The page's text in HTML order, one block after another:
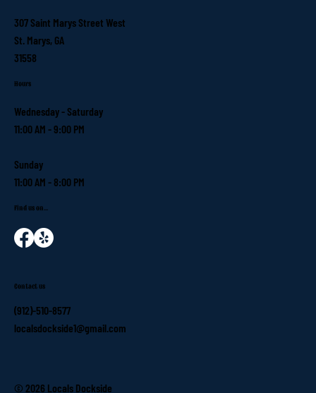
307 Saint Marys Street West
St. Marys, GA
31558
Hours
Wednesday - Saturday
11:00 AM - 9:00 PM
Sunday
11:00 AM - 8:00 PM
Find us on...
Contact us
(912)-510-8577
localsdockside1@gmail.com
© 2026 Locals Dockside